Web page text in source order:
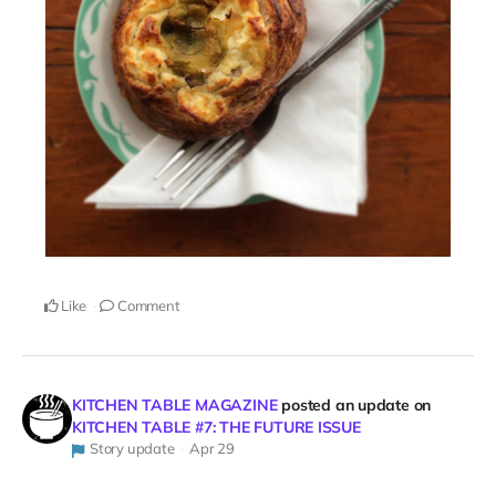
Like Comment
KITCHEN TABLE MAGAZINE posted an update on
KITCHEN TABLE #7: THE FUTURE ISSUE
Story update Apr 29